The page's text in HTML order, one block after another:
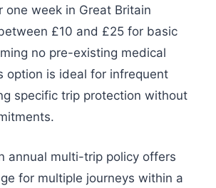
one week in Great Britain
£10 and £25 for basic
no pre-existing medical
option is ideal for infrequent
specific trip protection without
annual multi-trip policy offers
for multiple journeys within a